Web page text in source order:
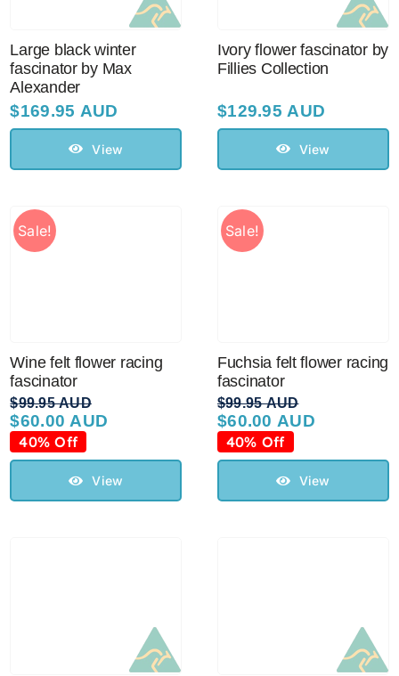
Large black winter
fascinator by Max
Alexander
$169.95 AUD
View
Ivory flower fascinator by
Fillies Collection
$129.95 AUD
View
Sale!
Wine felt flower racing
fascinator
$99.95 AUD
Original
price
was:
$99.95 AUD.
$60.00 AUD
Current
price
is:
$60.00 AUD.
40% Off
View
Sale!
Fuchsia felt flower racing
fascinator
$99.95 AUD
Original
price
was:
$99.95 AUD.
$60.00 AUD
Current
price
is:
$60.00 AUD.
40% Off
View